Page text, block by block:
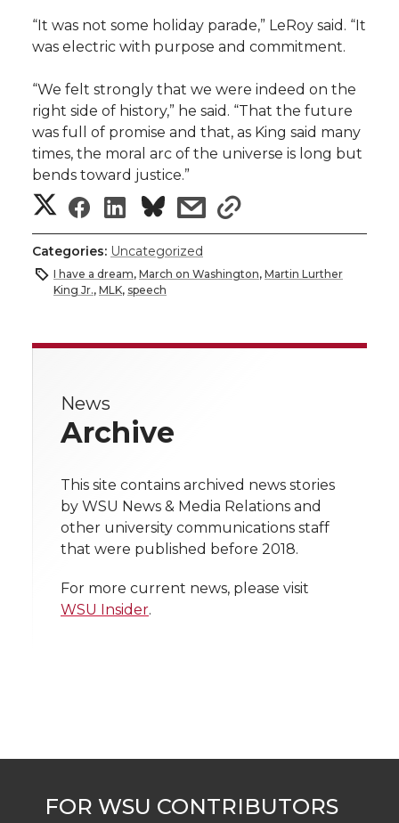
“It was not some holiday parade,” LeRoy said. “It
was electric with purpose and commitment.
“We felt strongly that we were indeed on the
right side of history,” he said. “That the future
was full of promise and that, as King said many
times, the moral arc of the universe is long but
bends toward justice.”
S
h
a
r
o
T
w
i
r
S
h
a
r
o
F
a
c
o
k
S
h
a
r
o
L
i
n
i
n
s
a
r
t
h
e
l
s
h
a
e
h
l
i
n
Categories: Uncategorized
I have a dream, March on Washington, Martin Lurther
King Jr., MLK, speech
News
Archive
This site contains archived news stories
by WSU News & Media Relations and
other university communications staff
that were published before 2018.
For more current news, please visit
WSU Insider.